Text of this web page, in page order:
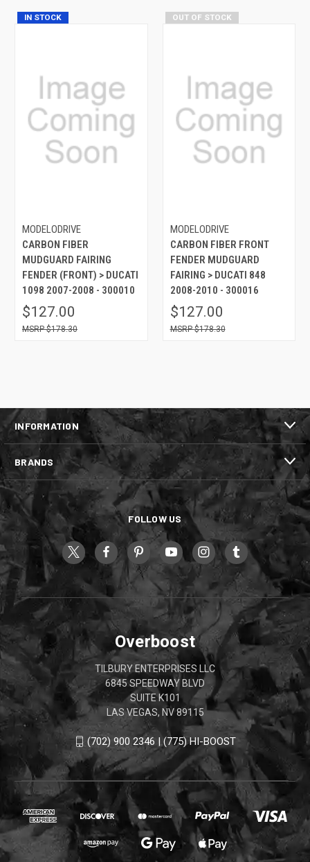
IN STOCK
MODELODRIVE
CARBON FIBER
MUDGUARD FAIRING
FENDER (FRONT) > DUCATI
1098 2007-2008 - 300010
$127.00
$178.30
OUT OF STOCK
MODELODRIVE
CARBON FIBER FRONT
FENDER MUDGUARD
FAIRING > DUCATI 848
2008-2010 - 300016
$127.00
$178.30
INFORMATION
BRANDS
FOLLOW US
Overboost
TILBURY ENTERPRISES LLC
6845 SPEEDWAY BLVD
SUITE K101
LAS VEGAS, NV 89115
(702) 900 2346 | (775) HI-BOOST